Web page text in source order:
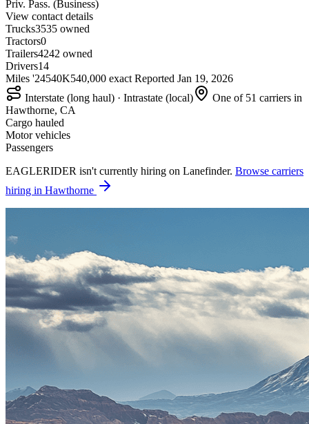
Priv. Pass. (Business)
View contact details
Trucks3535 owned
Tractors0
Trailers4242 owned
Drivers14
Miles '24540K540,000 exact Reported Jan 19, 2026
Interstate (long haul) · Intrastate (local)
One of 51 carriers in
Hawthorne, CA
Cargo hauled
Motor vehicles
Passengers
EAGLERIDER isn't currently hiring on Lanefinder. Browse carriers
hiring in Hawthorne